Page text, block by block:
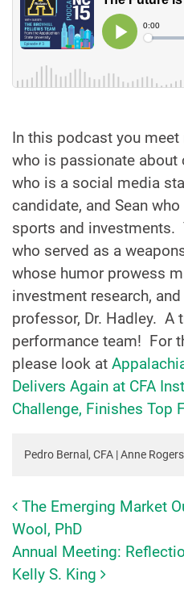
In this podcast you meet
who is passionate about
who is a social media
candidate, and Sean
sports and investments.
who served as a
whose humor prowess
investment research,
professor, Dr. Hadley. A
performance team! For
please look at
Delivers Again at CFA
Challenge, Finishes Top
Pedro Bernal, CFA | Anne Rogers
Post navigation
The Emerging Market
Wool, PhD
Annual Meeting:
Kelly S. King